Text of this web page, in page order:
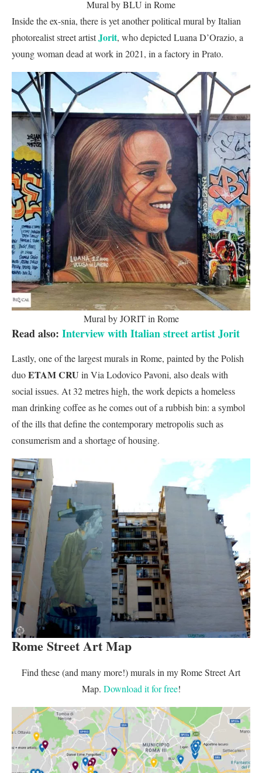
Mural by BLU in Rome
Inside the ex-snia, there is yet another political mural by Italian
photorealist street artistJorit, who depicted Luana D’Orazio, a
young woman dead at work in 2021, in a factory in Prato.
Mural by JORIT in Rome
Read also: Interview with Italian street artist Jorit
Lastly, one of the largest murals in Rome, painted by the Polish
duoETAM CRU in Via Lodovico Pavoni, also deals with
social issues. At 32 metres high, the work depicts a homeless
man drinking coffee as he comes out of a rubbish bin: a symbol
of the ills that define the contemporary metropolis such as
consumerism and a shortage of housing.
Rome Street Art Map
Find these (and many more!) murals in my Rome Street Art
Map. Download it for free!